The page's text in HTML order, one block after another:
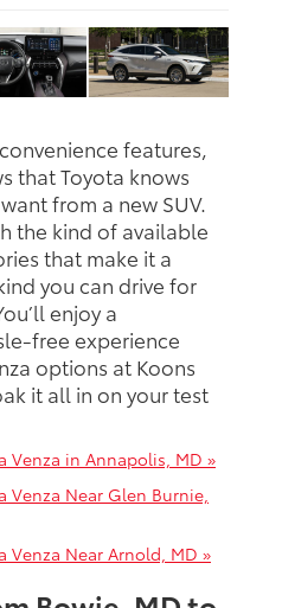
features,
that Toyota knows
from a new SUV.
the kind of available
that make it a
you can drive for
enjoy a
free experience
options at Koons
it all in on your test
Venza in Annapolis, MD »
Venza Near Glen Burnie,
Venza Near Arnold, MD »